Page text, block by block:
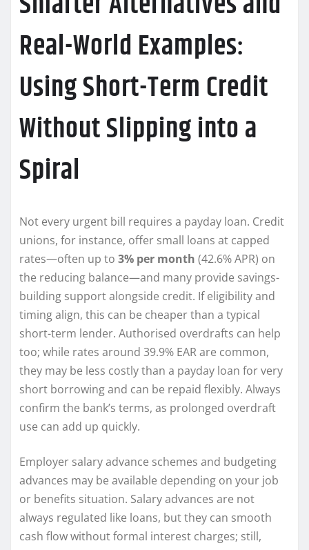
Real-World Examples:
Using Short-Term Credit
Without Slipping into a
Spiral
Not every urgent bill requires a payday loan. Credit
unions, for instance, offer small loans at capped
rates—often up to 3% per month (42.6% APR) on
the reducing balance—and many provide savings-
building support alongside credit. If eligibility and
timing align, this can be cheaper than a typical
short-term lender. Authorised overdrafts can help
too; while rates around 39.9% EAR are common,
they may be less costly than a payday loan for very
short borrowing and can be repaid flexibly. Always
confirm the bank’s terms, as prolonged overdraft
use can add up quickly.
Employer salary advance schemes and budgeting
advances may be available depending on your job
or benefits situation. Salary advances are not
always regulated like loans, but they can smooth
cash flow without formal interest charges; still,